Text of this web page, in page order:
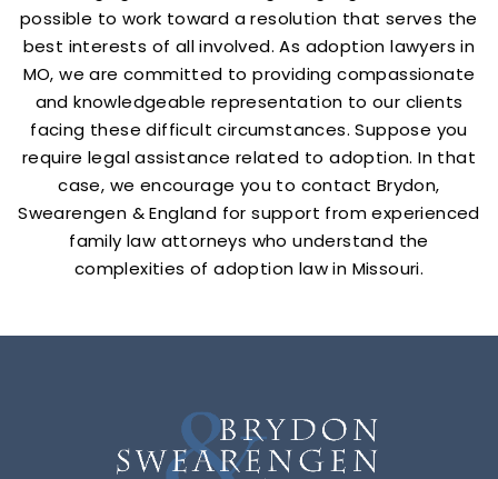
possible to work toward a resolution that serves the
best interests of all involved. As adoption lawyers in
MO, we are committed to providing compassionate
and knowledgeable representation to our clients
facing these difficult circumstances. Suppose you
require legal assistance related to adoption. In that
case, we encourage you to contact Brydon,
Swearengen & England for support from experienced
family law attorneys who understand the
complexities of adoption law in Missouri.